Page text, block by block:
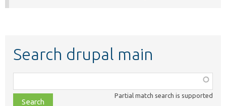
Search drupal main
class,
file,
Partial match search is supported